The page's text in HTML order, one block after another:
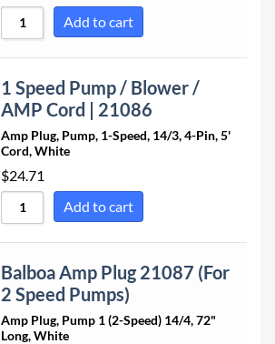
Add to cart
1 Speed Pump / Blower /
AMP Cord | 21086
Amp Plug, Pump, 1-Speed, 14/3, 4-Pin, 5'
Cord, White
$24.71
Add to cart
Balboa Amp Plug 21087 (For
2 Speed Pumps)
Amp Plug, Pump 1 (2-Speed) 14/4, 72"
Long, White